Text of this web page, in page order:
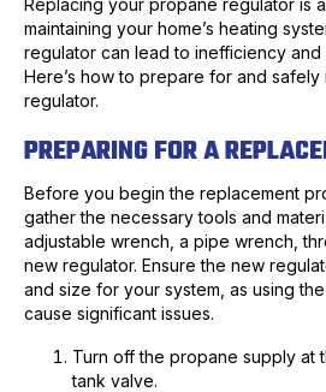
Replacing your propane regulator is
maintaining your home’s heating
regulator can lead to inefficiency
Here’s how to prepare for and
regulator.
PREPARING FOR A
Before you begin the replacement
gather the necessary tools and
adjustable wrench, a pipe wrench,
new regulator. Ensure the new
and size for your system, as using
cause significant issues.
Turn off the propane supply at
tank valve.